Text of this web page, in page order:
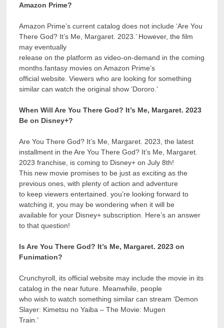
Amazon Prime?
Amazon Prime’s current catalog does not include ‘Are You
There God? It’s Me, Margaret. 2023.’ However, the film
may eventually
release on the platform as video-on-demand in the coming
months.fantasy movies on Amazon Prime’s
official website. Viewers who are looking for something
similar can watch the original show ‘Dororo.’
When Will Are You There God? It’s Me, Margaret. 2023
Be on Disney+?
Are You There God? It’s Me, Margaret. 2023, the latest
installment in the Are You There God? It’s Me, Margaret.
2023 franchise, is coming to Disney+ on July 8th!
This new movie promises to be just as exciting as the
previous ones, with plenty of action and adventure
to keep viewers entertained. you’re looking forward to
watching it, you may be wondering when it will be
available for your Disney+ subscription. Here’s an answer
to that question!
Is Are You There God? It’s Me, Margaret. 2023 on
Funimation?
Crunchyroll, its official website may include the movie in its
catalog in the near future. Meanwhile, people
who wish to watch something similar can stream ‘Demon
Slayer: Kimetsu no Yaiba – The Movie: Mugen
Train.’